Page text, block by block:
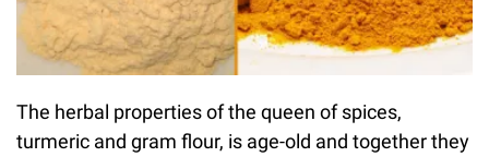
The herbal properties of the queen of spices,
turmeric and gram flour, is age-old and together they